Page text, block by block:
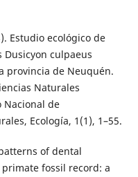
Estudio ecológico de
culpaeus
provincia de Neuquén.
Naturales
Nacional de
Ecología, 1(1), 1–55.
of dental
fossil record: a